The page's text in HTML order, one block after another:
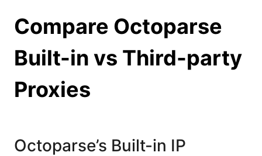
Compare Octoparse
Built-in vs Third-party
Proxies
Octoparse’s Built-in IP